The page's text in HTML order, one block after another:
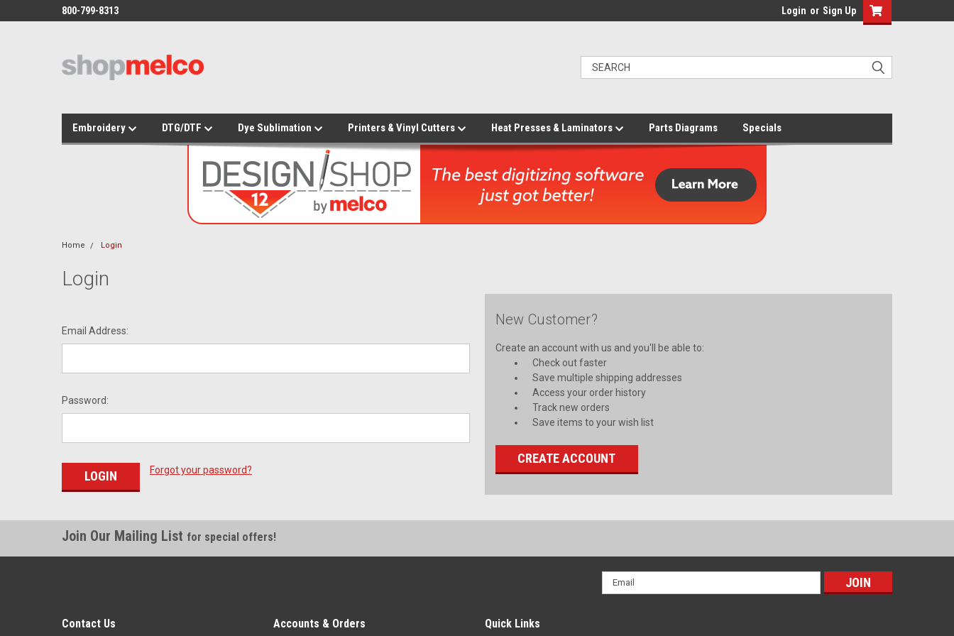
800-799-8313 Login or Sign Up
Embroidery DTG/DTF Dye Sublimation Printers & Vinyl Cutters Heat Presses & Laminators Parts Diagrams Specials
Home Login
Login
Email Address:
Password:
Forgot your password?
New Customer?
Create an account with us and you'll be able to:
Check out faster
Save multiple shipping addresses
Access your order history
Track new orders
Save items to your wish list
CREATE ACCOUNT
Join Our Mailing List for special offers!
Email
Address
Contact Us Accounts & Orders Quick Links